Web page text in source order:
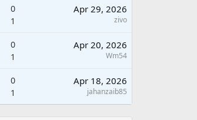
0
1
Apr 29, 2026
zivo
0
1
Apr 20, 2026
Wm54
0
1
Apr 18, 2026
jahanzaib85